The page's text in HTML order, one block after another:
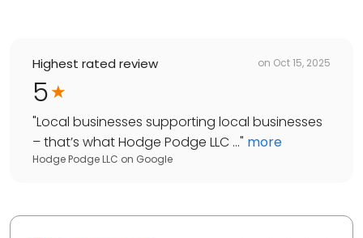
Highest rated review on Oct 15, 2025
5
"Local businesses supporting local businesses
– that’s what Hodge Podge LLC ..." more
Hodge Podge LLC on Google